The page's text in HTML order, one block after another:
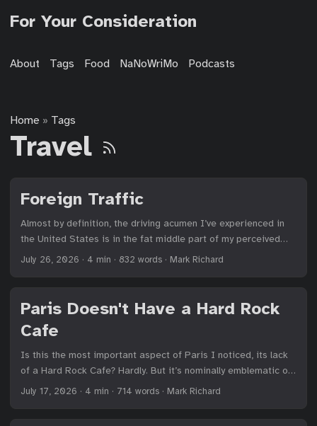
For Your Consideration
About Tags Food NaNoWriMo Podcasts
Home » Tags
Travel
Foreign Traffic
Almost by definition, the driving acumen I’ve experienced in
the United States is in the fat middle part of my perceived
bell curve of lawfulness. The northeast has been by far the
could adapt. I’ve learned to blast down California freeways
and pay attention to lane-splitting motorcycles; I cut in front
of oncoming traffic in Connecticut but hold firm at the
nominal Minneapolis traffic as drivers camp in the left lane to
July 26, 2026 · 4 min · 832 words · Mark Richard
Paris Doesn't Have a Hard Rock
Cafe
Is this the most important aspect of Paris I noticed, its lack
of a Hard Rock Cafe? Hardly. But it’s nominally emblematic of
the city’s confidence. Paris is a city that tourists love because
July 17, 2026 · 4 min · 714 words · Mark Richard